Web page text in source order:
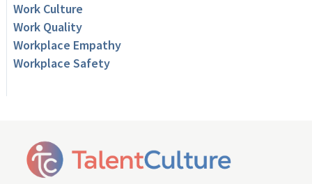
Work Culture
Work Quality
Workplace Empathy
Workplace Safety